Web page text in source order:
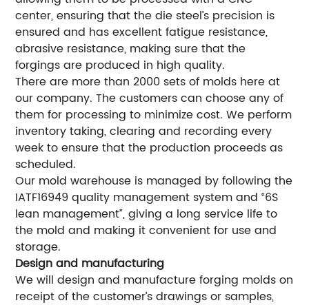
center, ensuring that the die steel’s precision is
ensured and has excellent fatigue resistance,
abrasive resistance, making sure that the
forgings are produced in high quality.
There are more than 2000 sets of molds here at
our company. The customers can choose any of
them for processing to minimize cost. We perform
inventory taking, clearing and recording every
week to ensure that the production proceeds as
scheduled.
Our mold warehouse is managed by following the
IATF16949 quality management system and “6S
lean management”, giving a long service life to
the mold and making it convenient for use and
storage.
Design and manufacturing
We will design and manufacture forging molds on
receipt of the customer’s drawings or samples,